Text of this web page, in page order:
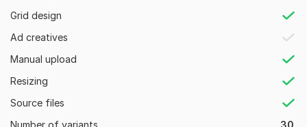
Grid design
Ad creatives
Manual upload
Resizing
Source files
Number of variants
30
Why Choose Me?
Clean, modern and professional designs
Focus on engagement & brand growth
Fast delivery & clear communication
High-quality visuals tailored to your niche
100% satisfaction guaranteed